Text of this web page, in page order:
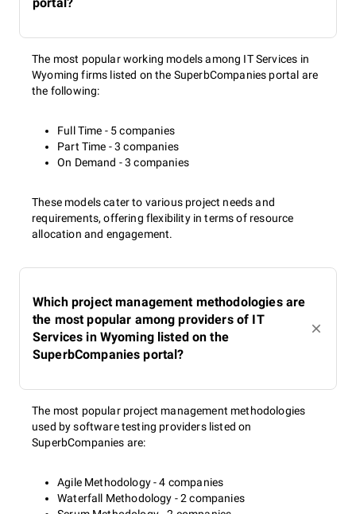
The most popular working models among IT Services in
Wyoming firms listed on the SuperbCompanies portal are
the following:
Full Time - 5 companies
Part Time - 3 companies
On Demand - 3 companies
These models cater to various project needs and
requirements, offering flexibility in terms of resource
allocation and engagement.
Which project management methodologies are
the most popular among providers of IT
Services in Wyoming listed on the
SuperbCompanies portal?
The most popular project management methodologies
used by software testing providers listed on
SuperbCompanies are:
Agile Methodology - 4 companies
Waterfall Methodology - 2 companies